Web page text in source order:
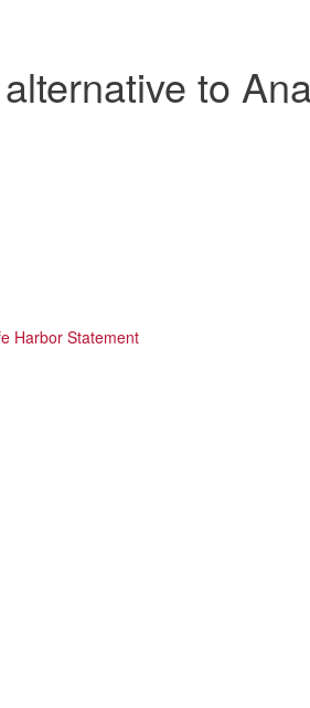
to
Harbor Statement